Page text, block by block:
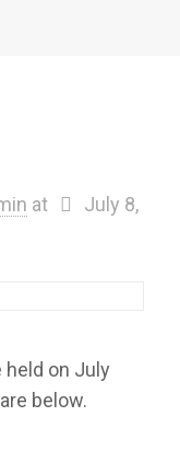
at
July 8,
held on July
below.